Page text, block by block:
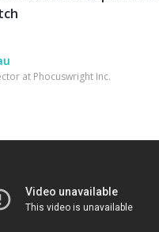
at Phocuswright Inc.